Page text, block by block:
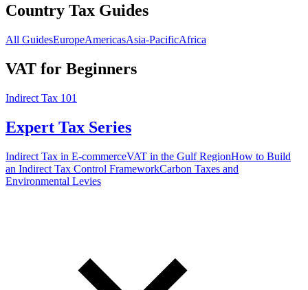
Country Tax Guides
All GuidesEuropeAmericasAsia-PacificAfrica
VAT for Beginners
Indirect Tax 101
Expert Tax Series
Indirect Tax in E-commerceVAT in the Gulf RegionHow to Build
an Indirect Tax Control FrameworkCarbon Taxes and
Environmental Levies